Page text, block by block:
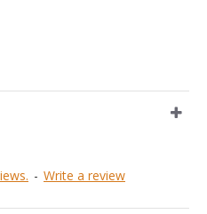
- Write a review